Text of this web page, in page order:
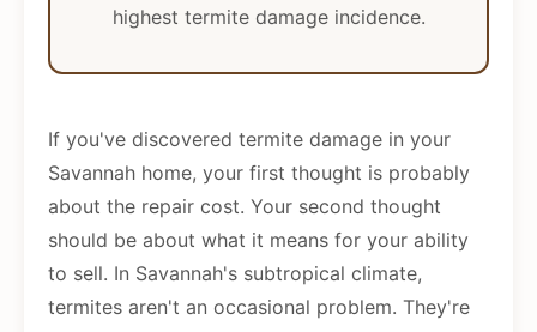
highest termite damage incidence.
If you've discovered termite damage in your
Savannah home, your first thought is probably
about the repair cost. Your second thought
should be about what it means for your ability
to sell. In Savannah's subtropical climate,
termites aren't an occasional problem. They're